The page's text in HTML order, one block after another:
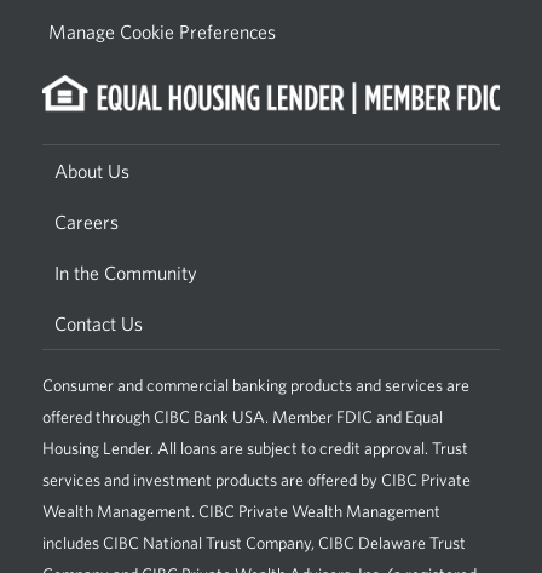
Manage Cookie Preferences
About Us
Careers
In the Community
Contact Us
Consumer and commercial banking products and services are
offered through CIBC Bank USA. Member FDIC and Equal
Housing Lender. All loans are subject to credit approval. Trust
services and investment products are offered by CIBC Private
Wealth Management. CIBC Private Wealth Management
includes CIBC National Trust Company, CIBC Delaware Trust